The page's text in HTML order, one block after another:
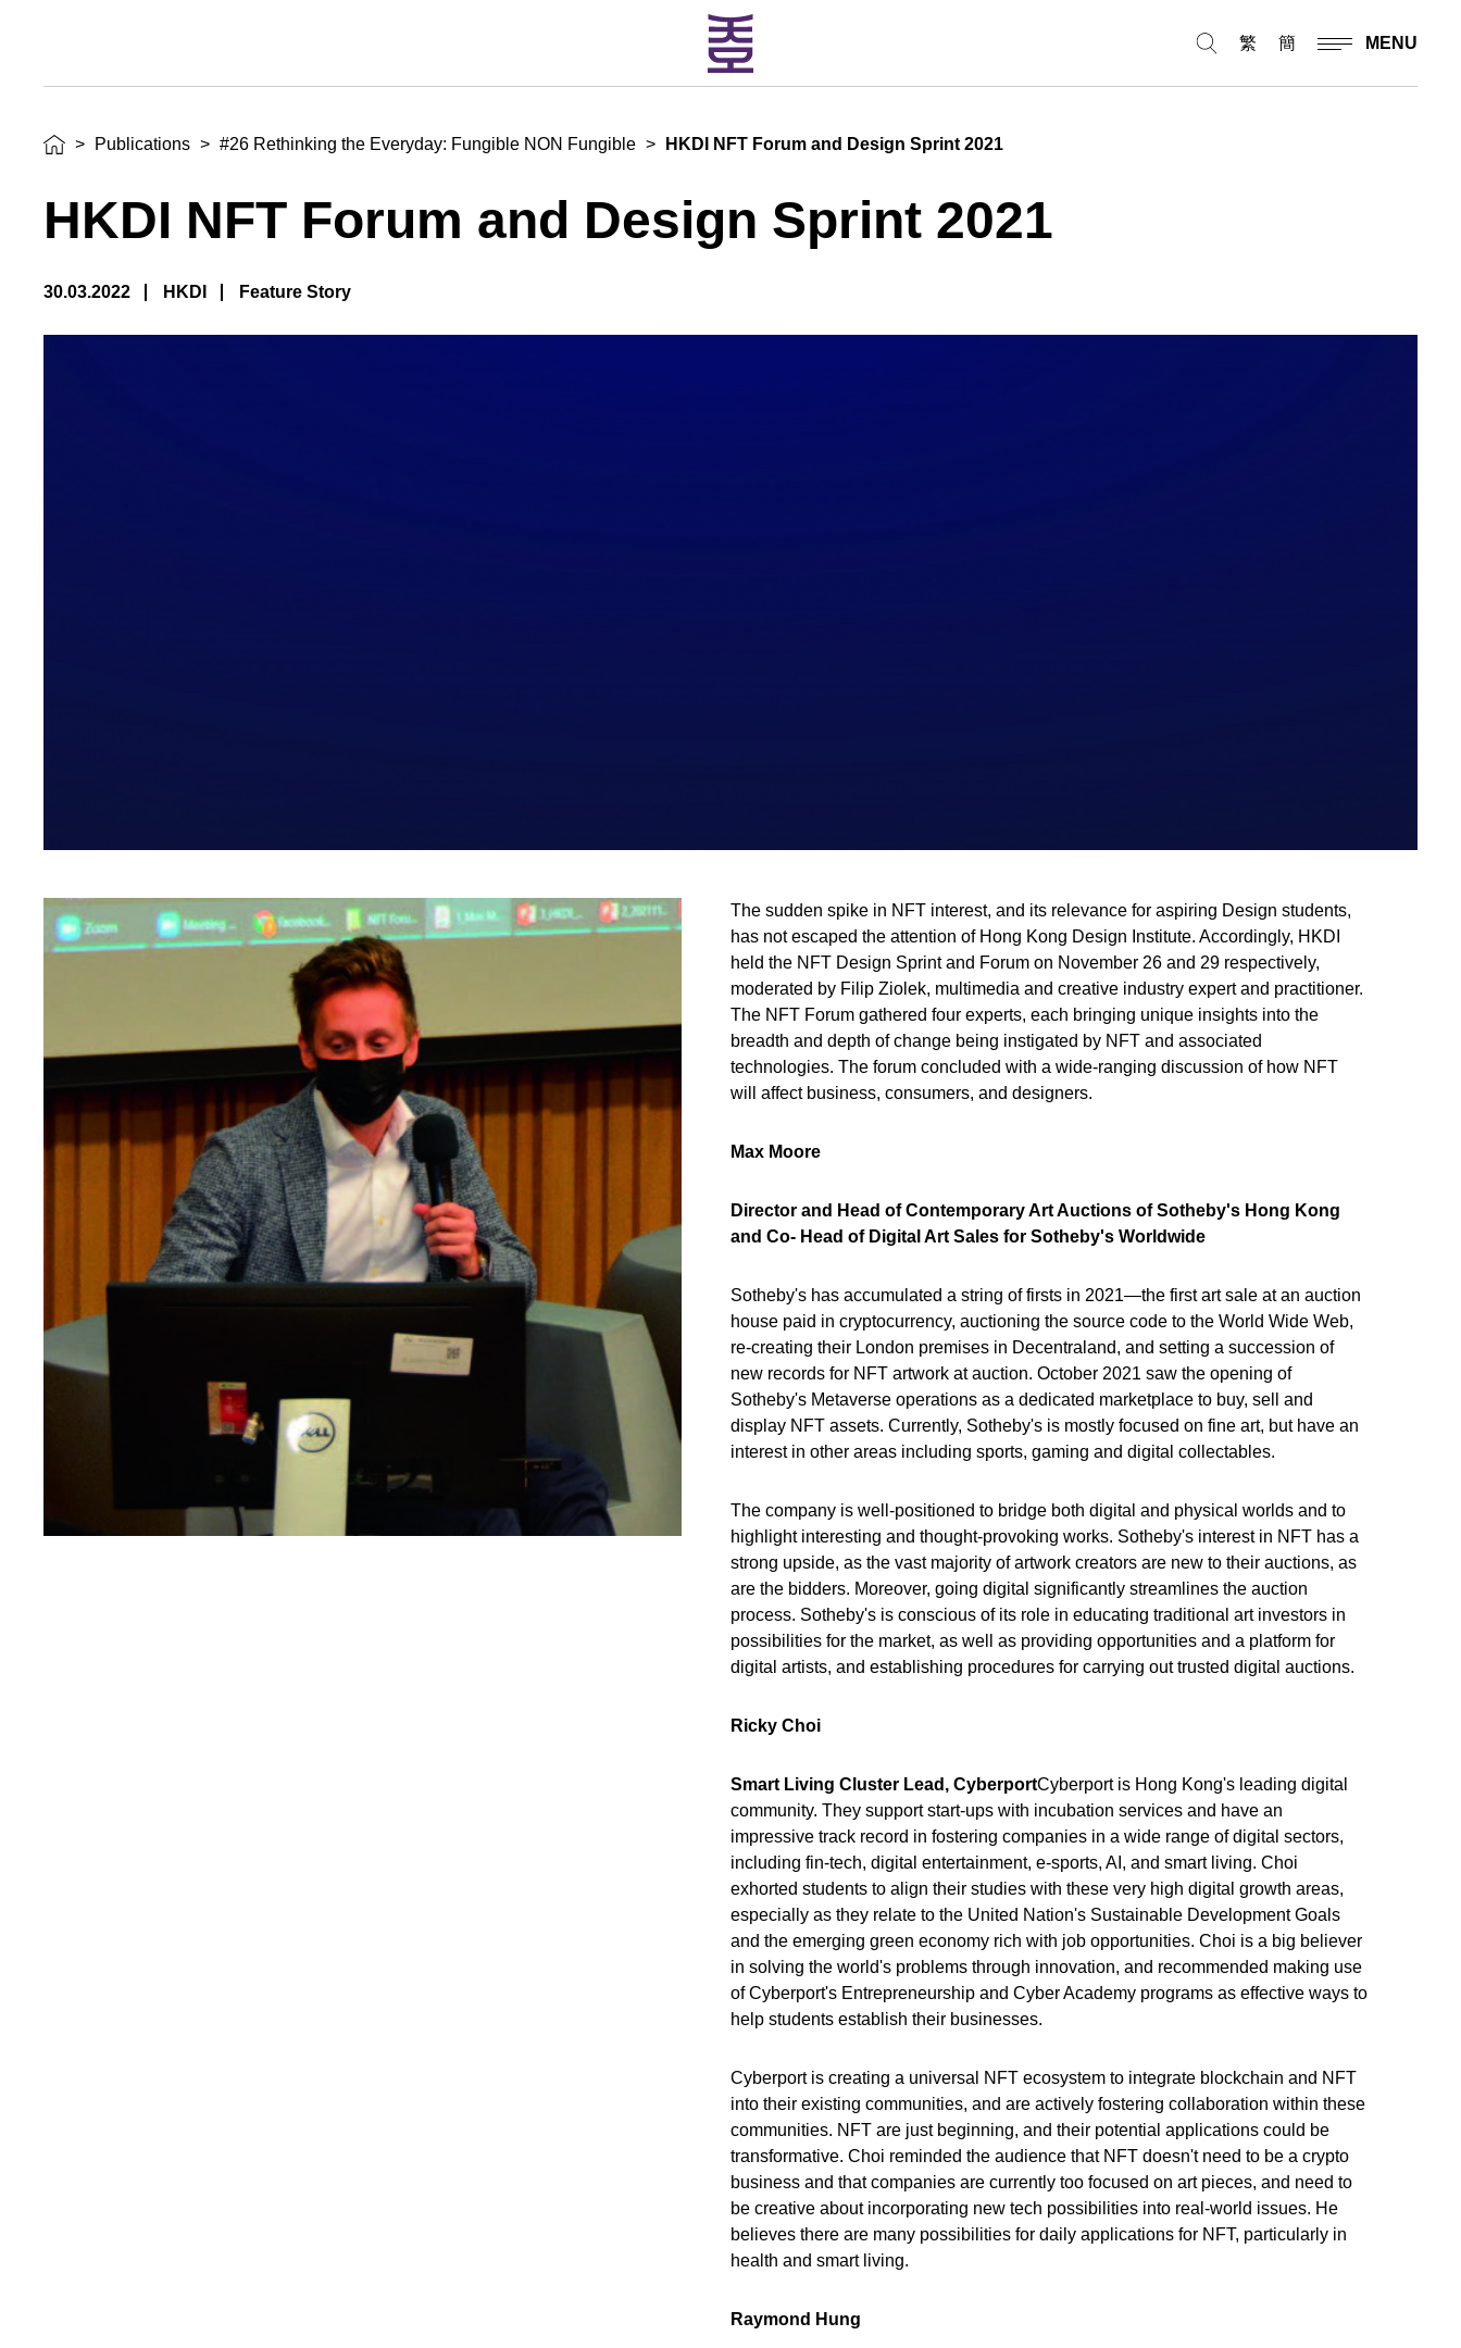
繁 簡 MENU
> Publications > #26 Rethinking the Everyday: Fungible NON Fungible > HKDI NFT Forum and Design Sprint 2021
HKDI NFT Forum and Design Sprint 2021
30.03.2022 HKDI Feature Story
The sudden spike in NFT interest, and its relevance for aspiring Design students,
has not escaped the attention of Hong Kong Design Institute. Accordingly, HKDI
held the NFT Design Sprint and Forum on November 26 and 29 respectively,
moderated by Filip Ziolek, multimedia and creative industry expert and practitioner.
The NFT Forum gathered four experts, each bringing unique insights into the
breadth and depth of change being instigated by NFT and associated
technologies. The forum concluded with a wide-ranging discussion of how NFT
will affect business, consumers, and designers.
Max Moore
Director and Head of Contemporary Art Auctions of Sotheby's Hong Kong
and Co- Head of Digital Art Sales for Sotheby's Worldwide
Sotheby's has accumulated a string of firsts in 2021—the first art sale at an auction
house paid in cryptocurrency, auctioning the source code to the World Wide Web,
re-creating their London premises in Decentraland, and setting a succession of
new records for NFT artwork at auction. October 2021 saw the opening of
Sotheby's Metaverse operations as a dedicated marketplace to buy, sell and
display NFT assets. Currently, Sotheby's is mostly focused on fine art, but have an
interest in other areas including sports, gaming and digital collectables.
The company is well-positioned to bridge both digital and physical worlds and to
highlight interesting and thought-provoking works. Sotheby's interest in NFT has a
strong upside, as the vast majority of artwork creators are new to their auctions, as
are the bidders. Moreover, going digital significantly streamlines the auction
process. Sotheby's is conscious of its role in educating traditional art investors in
possibilities for the market, as well as providing opportunities and a platform for
digital artists, and establishing procedures for carrying out trusted digital auctions.
Ricky Choi
Smart Living Cluster Lead, CyberportCyberport is Hong Kong's leading digital
community. They support start-ups with incubation services and have an
impressive track record in fostering companies in a wide range of digital sectors,
including fin-tech, digital entertainment, e-sports, AI, and smart living. Choi
exhorted students to align their studies with these very high digital growth areas,
especially as they relate to the United Nation's Sustainable Development Goals
and the emerging green economy rich with job opportunities. Choi is a big believer
in solving the world's problems through innovation, and recommended making use
of Cyberport's Entrepreneurship and Cyber Academy programs as effective ways to
help students establish their businesses.
Cyberport is creating a universal NFT ecosystem to integrate blockchain and NFT
into their existing communities, and are actively fostering collaboration within these
communities. NFT are just beginning, and their potential applications could be
transformative. Choi reminded the audience that NFT doesn't need to be a crypto
business and that companies are currently too focused on art pieces, and need to
be creative about incorporating new tech possibilities into real-world issues. He
believes there are many possibilities for daily applications for NFT, particularly in
health and smart living.
Raymond Hung